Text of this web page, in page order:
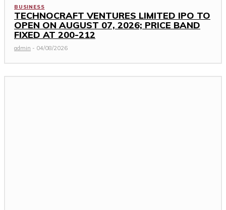
BUSINESS
TECHNOCRAFT VENTURES LIMITED IPO TO
OPEN ON AUGUST 07, 2026; PRICE BAND
FIXED AT ₹200-212
admin - 04/08/2026